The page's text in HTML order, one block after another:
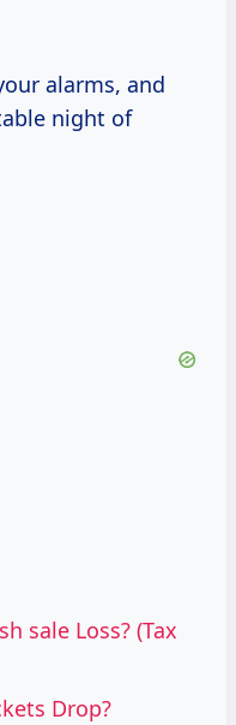
alarms, and
night of
sale Loss? (Tax
Drop?